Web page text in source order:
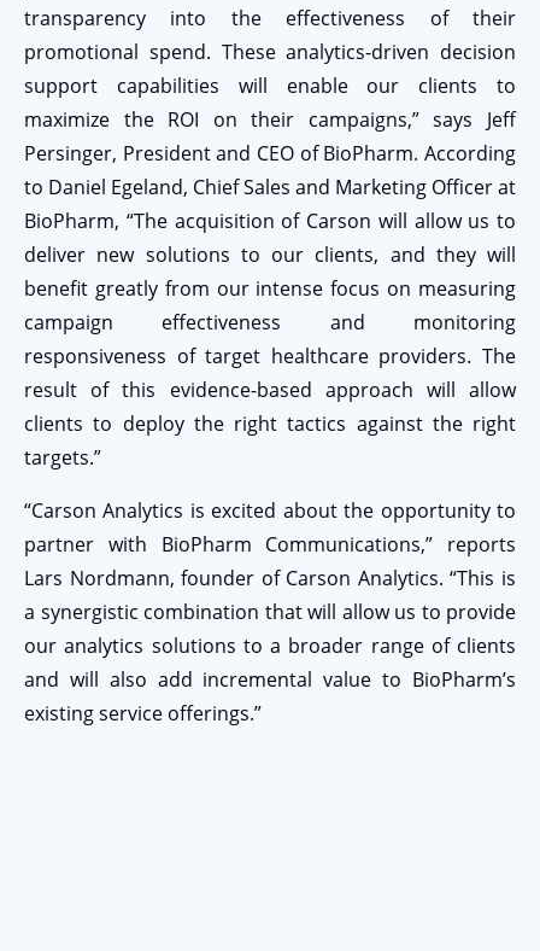
transparency into the effectiveness of their
promotional spend. These analytics-driven decision
support capabilities will enable our clients to
maximize the ROI on their campaigns,” says Jeff
Persinger, President and CEO of BioPharm. According
to Daniel Egeland, Chief Sales and Marketing Officer at
BioPharm, “The acquisition of Carson will allow us to
deliver new solutions to our clients, and they will
benefit greatly from our intense focus on measuring
campaign effectiveness and monitoring
responsiveness of target healthcare providers. The
result of this evidence-based approach will allow
clients to deploy the right tactics against the right
targets.”
“Carson Analytics is excited about the opportunity to
partner with BioPharm Communications,” reports
Lars Nordmann, founder of Carson Analytics. “This is
a synergistic combination that will allow us to provide
our analytics solutions to a broader range of clients
and will also add incremental value to BioPharm’s
existing service offerings.”